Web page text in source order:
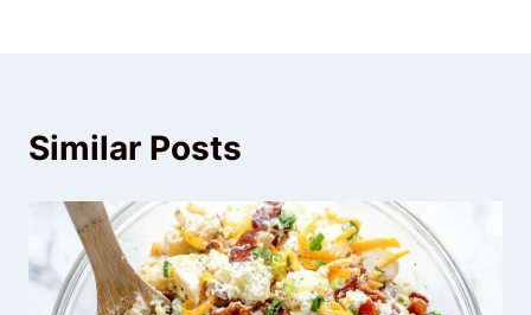
Similar Posts